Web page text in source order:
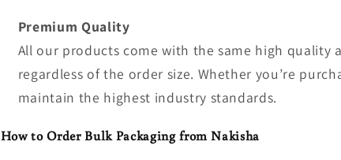
Premium Quality
All our products come with the same high quality
regardless of the order size. Whether you’re
maintain the highest industry standards.
How to Order Bulk Packaging from Nakisha